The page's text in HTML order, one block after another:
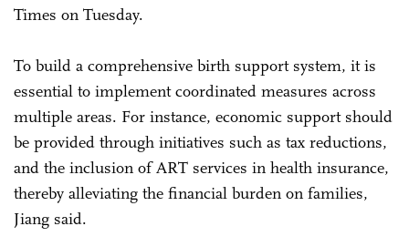
Times on Tuesday.
To build a comprehensive birth support system, it is
essential to implement coordinated measures across
multiple areas. For instance, economic support should
be provided through initiatives such as tax reductions,
and the inclusion of ART services in health insurance,
thereby alleviating the financial burden on families,
Jiang said.